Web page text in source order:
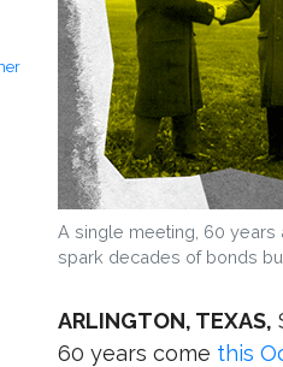
A single meeting, 60 years
spark decades of bonds
ARLINGTON, TEXAS,
60 years come this